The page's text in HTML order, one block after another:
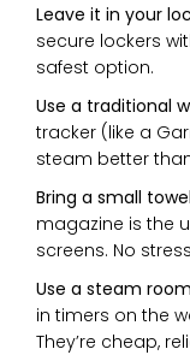
Leave it in your
secure lockers
safest option.
Use a traditional
tracker (like a
steam better
Bring a small
magazine is the
screens. No
Use a steam
in timers on the
They’re cheap,